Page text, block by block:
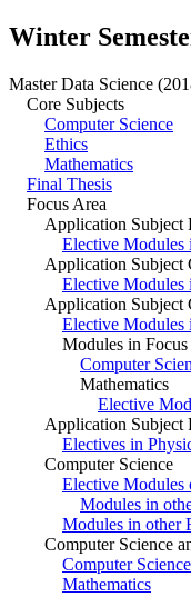
Winter
Master Data Science
Core Subjects
Computer Science
Ethics
Mathematics
Final Thesis
Focus Area
Application Subject
Elective Modules
Application Subject
Elective Modules
Application Subject
Elective Modules
Modules in Focus
Computer
Mathematics
Elective
Application Subject
Electives in
Computer Science
Elective Modules
Modules in
Modules in other
Computer Science
Computer Science
Mathematics